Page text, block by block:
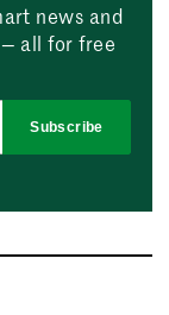
news and
all for free
Subscribe